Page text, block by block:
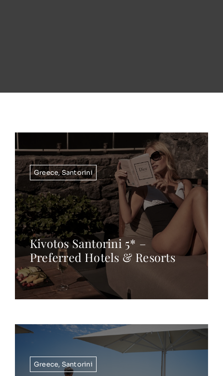
Greece,Santorini
Kivotos Santorini 5* –
Preferred Hotels & Resorts
Greece, Santorini